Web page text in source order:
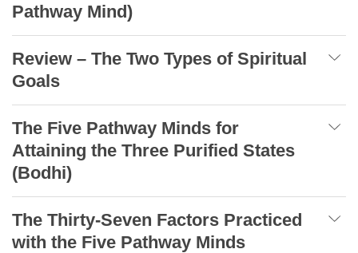
Pathway Mind)
Review – The Two Types of Spiritual
Goals
The Five Pathway Minds for
Attaining the Three Purified States
(Bodhi)
The Thirty-Seven Factors Practiced
with the Five Pathway Minds